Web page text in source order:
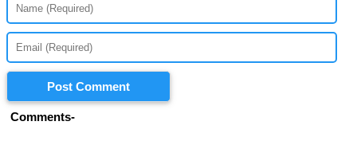
Post Comment
Comments-